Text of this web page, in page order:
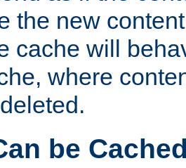
the new
cache will
where
be